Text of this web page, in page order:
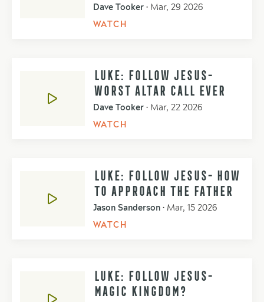
Dave Tooker • Mar, 29 2026
WATCH
LUKE: FOLLOW JESUS-
WORST ALTAR CALL EVER
Dave Tooker • Mar, 22 2026
WATCH
LUKE: FOLLOW JESUS- HOW
TO APPROACH THE FATHER
Jason Sanderson • Mar, 15 2026
WATCH
LUKE: FOLLOW JESUS-
MAGIC KINGDOM?